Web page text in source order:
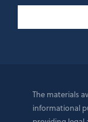
The materials
informational